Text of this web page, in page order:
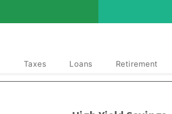
Taxes Loans Retirement